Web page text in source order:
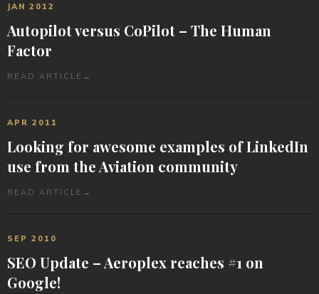
JAN 2012
Autopilot versus CoPilot – The Human
Factor
READ ARTICLE →
APR 2011
Looking for awesome examples of LinkedIn
use from the Aviation community
READ ARTICLE →
SEP 2010
SEO Update – Aeroplex reaches #1 on
Google!